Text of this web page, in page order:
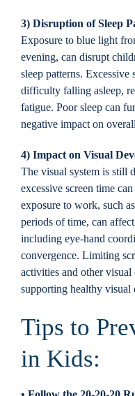
3) Disruption of Sleep
Exposure to blue light
evening, can disrupt
sleep patterns. Excessive
difficulty falling asleep,
fatigue. Poor sleep can
negative impact on
4) Impact on Visual
The visual system is still
excessive screen time
exposure to work, such
periods of time, can
including eye-hand
convergence. Limiting
activities and other visual
supporting healthy
Tips to
in Kids: